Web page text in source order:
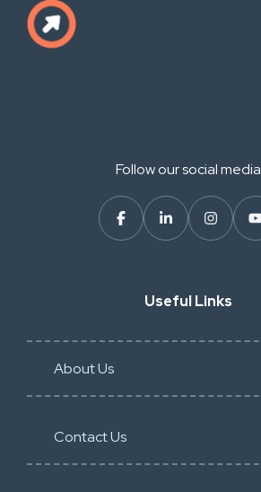
Follow our social media
Useful Links
About Us
Contact Us